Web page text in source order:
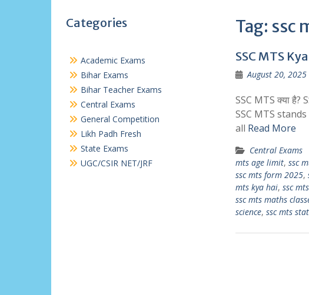
Tag: ssc
SSC MTS
August 20, 2025
SSC MTS क्या
SSC MTS
all Read More
Central Exams
mts age limit, ssc
ssc mts form 2025,
mts kya hai, ssc
ssc mts maths
science, ssc mts
Categories
Academic Exams
Bihar Exams
Bihar Teacher Exams
Central Exams
General Competition
Likh Padh Fresh
State Exams
UGC/CSIR NET/JRF